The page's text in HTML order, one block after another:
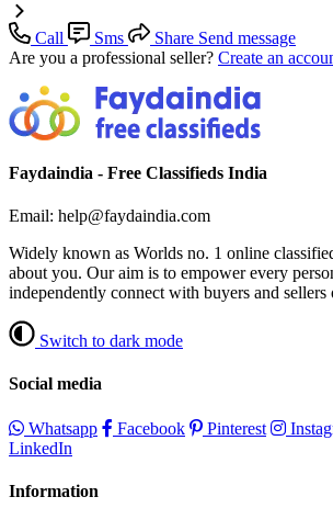
Call Sms Share Send message
Are you a professional seller? Create an
Faydaindia - Free Classifieds India
Email: help@faydaindia.com
Widely known as Worlds no. 1 online
about you. Our aim is to empower every
independently connect with buyers and sellers
Switch to dark mode
Social media
Whatsapp Facebook Pinterest
LinkedIn
Information